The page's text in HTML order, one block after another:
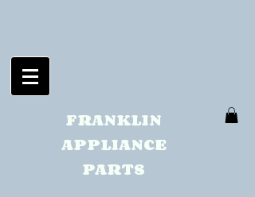
FRANKLIN
APPLIANCE
PARTS